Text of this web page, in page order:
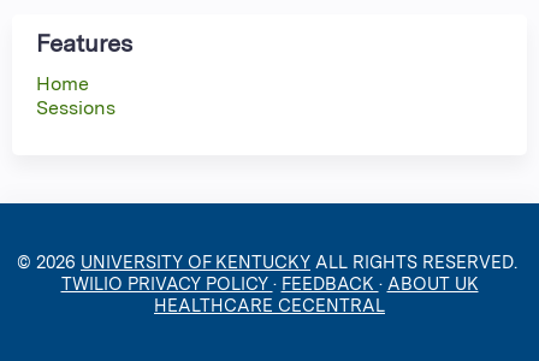
Features
Home
Sessions
© 2026 UNIVERSITY OF KENTUCKY ALL RIGHTS RESERVED.
TWILIO PRIVACY POLICY · FEEDBACK · ABOUT UK
HEALTHCARE CECENTRAL